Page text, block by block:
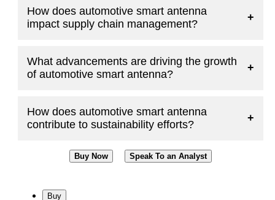
How does automotive smart antenna
impact supply chain management?
+
What advancements are driving the growth
of automotive smart antenna?
+
How does automotive smart antenna
contribute to sustainability efforts?
+
Buy Now Speak To an Analyst